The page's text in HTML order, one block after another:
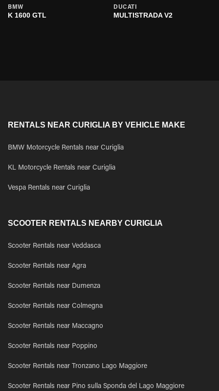
BMW
K 1600 GTL
DUCATI
MULTISTRADA V2
RENTALS NEAR CURIGLIA BY VEHICLE MAKE
BMW Motorcycle Rentals near Curiglia
KL Motorcycle Rentals near Curiglia
Vespa Rentals near Curiglia
SCOOTER RENTALS NEARBY CURIGLIA
Scooter Rentals near Veddasca
Scooter Rentals near Agra
Scooter Rentals near Dumenza
Scooter Rentals near Colmegna
Scooter Rentals near Maccagno
Scooter Rentals near Poppino
Scooter Rentals near Tronzano Lago Maggiore
Scooter Rentals near Pino sulla Sponda del Lago Maggiore